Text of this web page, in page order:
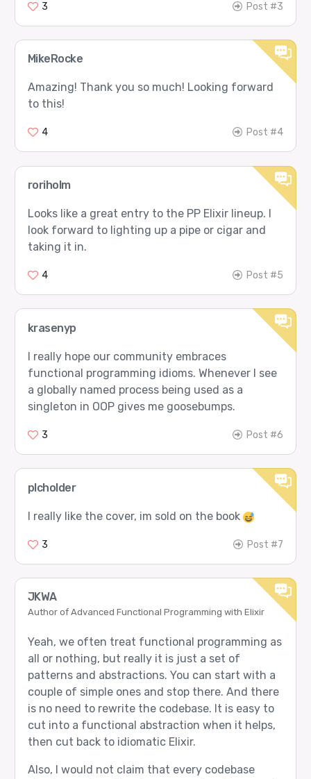
3 Post #3
MikeRocke
Amazing! Thank you so much! Looking forward
to this!
4 Post #4
roriholm
Looks like a great entry to the PP Elixir lineup. I
look forward to lighting up a pipe or cigar and
taking it in.
4 Post #5
krasenyp
I really hope our community embraces
functional programming idioms. Whenever I see
a globally named process being used as a
singleton in OOP gives me goosebumps.
3 Post #6
plcholder
I really like the cover, im sold on the book
3 Post #7
JKWA
Author of Advanced Functional Programming with Elixir
Yeah, we often treat functional programming as
all or nothing, but really it is just a set of
patterns and abstractions. You can start with a
couple of simple ones and stop there. And there
is no need to rewrite the codebase. It is easy to
cut into a functional abstraction when it helps,
then cut back to idiomatic Elixir.
Also, I would not claim that every codebase